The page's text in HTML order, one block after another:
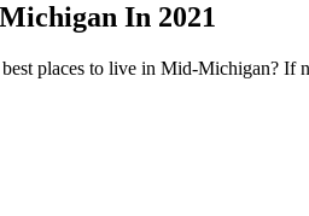
In 2021
places to live in Mid-Michigan? If